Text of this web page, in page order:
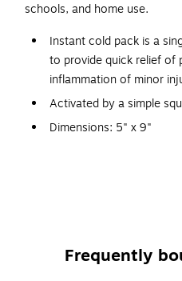
schools, and home use.
Instant cold pack is a
to provide quick relief of
inflammation of minor
Activated by a simple
Dimensions: 5" x 9"
Great for relief of pain
strains, contusions,
Frequently